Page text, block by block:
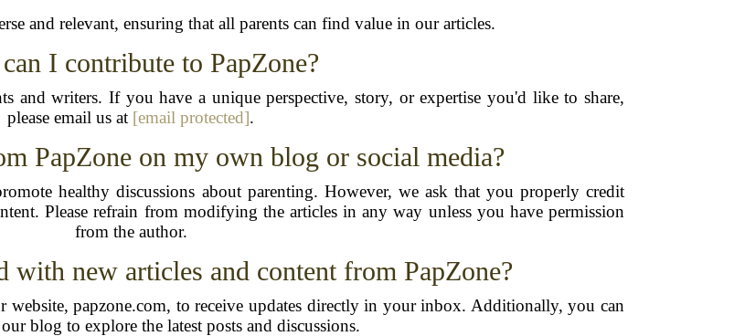
and relevant, ensuring that all parents can find value in our articles.
I contribute to PapZone?
and writers. If you have a unique perspective, story, or expertise you'd like to share,
please email us at [email protected].
PapZone on my own blog or social media?
healthy discussions about parenting. However, we ask that you properly credit
Please refrain from modifying the articles in any way unless you have permission
from the author.
with new articles and content from PapZone?
website, papzone.com, to receive updates directly in your inbox. Additionally, you can
blog to explore the latest posts and discussions.